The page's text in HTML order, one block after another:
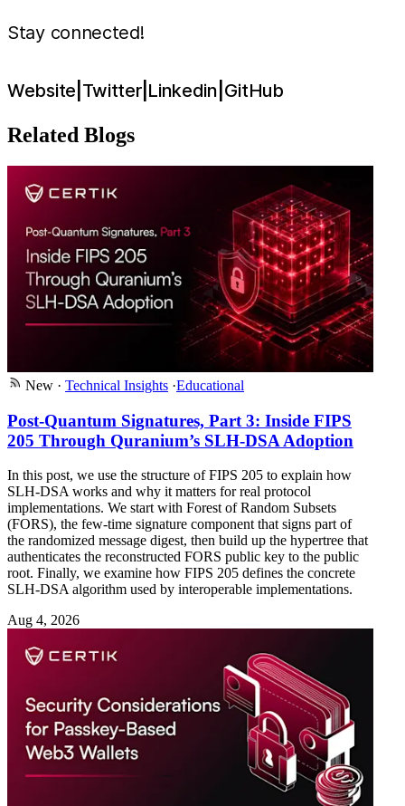
Stay connected!
Website Twitter| Linkedin GitHub
Related Blogs
New · Technical Insights ·Educational
Post-Quantum Signatures, Part 3: Inside FIPS
205 Through Quranium’s SLH-DSA Adoption
In this post, we use the structure of FIPS 205 to explain how
SLH-DSA works and why it matters for real protocol
implementations. We start with Forest of Random Subsets
(FORS), the few-time signature component that signs part of
the randomized message digest, then build up the hypertree that
authenticates the reconstructed FORS public key to the public
root. Finally, we examine how FIPS 205 defines the concrete
SLH-DSA algorithm used by interoperable implementations.
Aug 4, 2026